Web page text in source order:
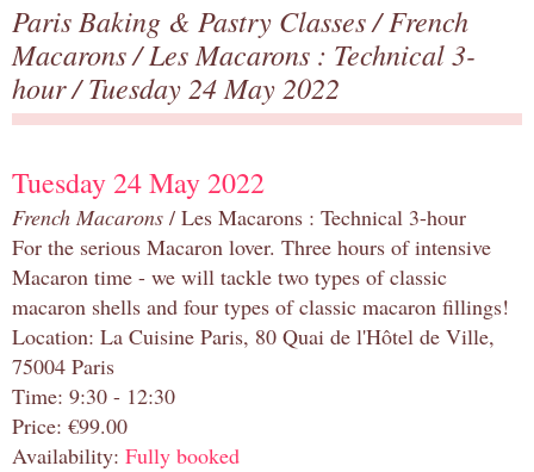
Paris Baking & Pastry Classes/French
Macarons/Les Macarons : Technical 3-
hour/ Tuesday 24 May 2022
Tuesday 24 May 2022
French Macarons / Les Macarons : Technical 3-hour
For the serious Macaron lover. Three hours of intensive
Macaron time - we will tackle two types of classic
macaron shells and four types of classic macaron fillings!
Location: La Cuisine Paris, 80 Quai de l'Hôtel de Ville,
75004 Paris
Time: 9:30 - 12:30
Price: €99.00
Availability: Fully booked